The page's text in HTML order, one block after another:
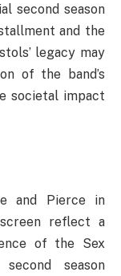
second season
and the
legacy may
of the band’s
societal impact
and Pierce in
reflect a
of the Sex
season